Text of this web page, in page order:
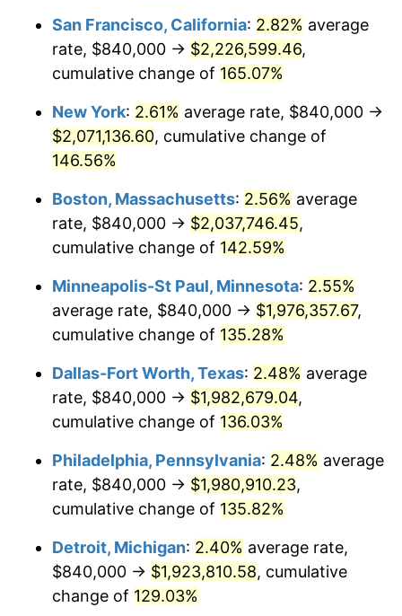
trailing value.
San Francisco, California: 2.82% average
rate, $840,000 → $2,226,599.46,
cumulative change of 165.07%
New York: 2.61% average rate, $840,000 →
$2,071,136.60, cumulative change of
146.56%
Boston, Massachusetts: 2.56% average
rate, $840,000 → $2,037,746.45,
cumulative change of 142.59%
Minneapolis-St Paul, Minnesota: 2.55%
average rate, $840,000 → $1,976,357.67,
cumulative change of 135.28%
Dallas-Fort Worth, Texas: 2.48% average
rate, $840,000 → $1,982,679.04,
cumulative change of 136.03%
Philadelphia, Pennsylvania: 2.48% average
rate, $840,000 → $1,980,910.23,
cumulative change of 135.82%
Detroit, Michigan: 2.40% average rate,
$840,000 → $1,923,810.58, cumulative
change of 129.03%